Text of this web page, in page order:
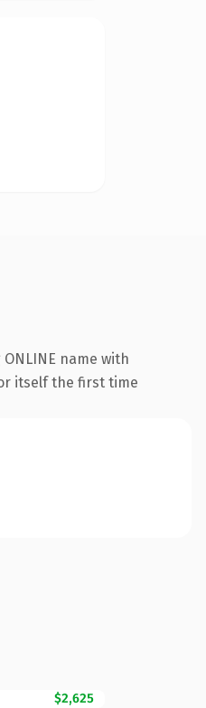
name with
itself the first time
$2,625